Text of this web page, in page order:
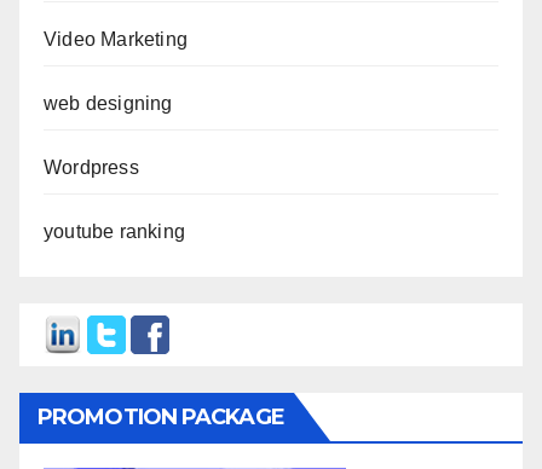
Video Marketing
web designing
Wordpress
youtube ranking
PROMOTION PACKAGE